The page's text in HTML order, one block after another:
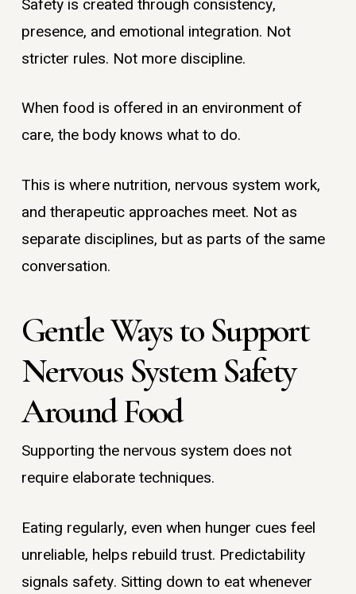
presence, and emotional integration. Not
stricter rules. Not more discipline.
When food is offered in an environment of
care, the body knows what to do.
This is where nutrition, nervous system work,
and therapeutic approaches meet. Not as
separate disciplines, but as parts of the same
conversation.
Gentle Ways to Support
Nervous System Safety
Around Food
Supporting the nervous system does not
require elaborate techniques.
Eating regularly, even when hunger cues feel
unreliable, helps rebuild trust. Predictability
signals safety. Sitting down to eat whenever